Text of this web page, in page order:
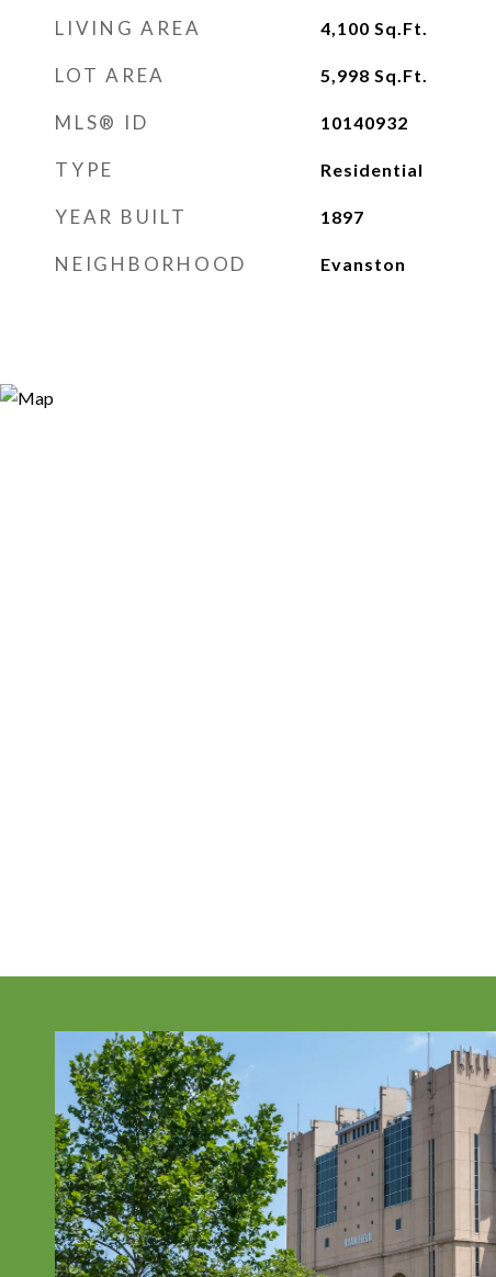
LIVING AREA 4,100 Sq.Ft.
LOT AREA 5,998 Sq.Ft.
MLS® ID 10140932
TYPE Residential
YEAR BUILT 1897
NEIGHBORHOOD Evanston